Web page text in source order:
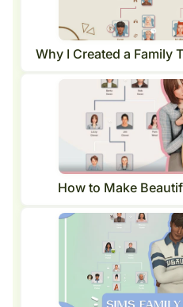
Why I Created a Family
How to Make